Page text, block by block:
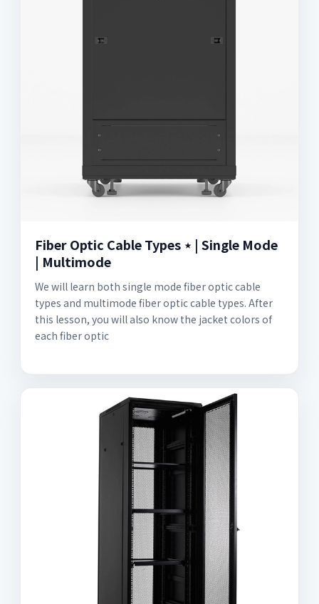
Fiber Optic Cable Types ⋆ | Single Mode
| Multimode
We will learn both single mode fiber optic cable
types and multimode fiber optic cable types. After
this lesson, you will also know the jacket colors of
each fiber optic